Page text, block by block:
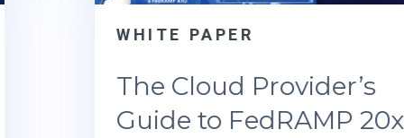
WHITE PAPER
The Cloud Provider’s
Guide to FedRAMP 20x